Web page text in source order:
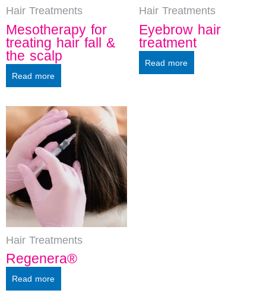
Hair Treatments
Mesotherapy for
treating hair fall &
the scalp
Read more
Hair Treatments
Eyebrow hair
treatment
Read more
Hair Treatments
Regenera®
Read more